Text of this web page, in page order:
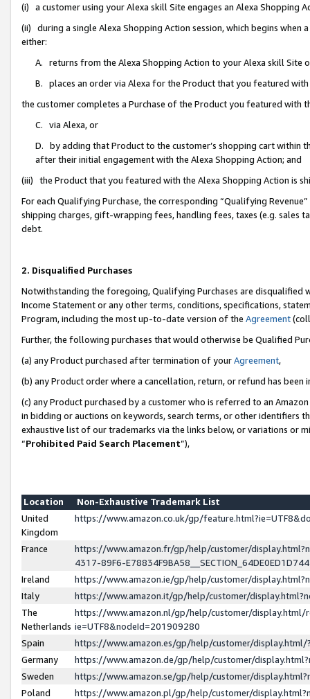
(i) a customer using your Alexa skill Site engages an Alexa Shopping
(ii) during a single Alexa Shopping Action session, which begins when
either:
A. returns from the Alexa Shopping Action to your Alexa skill Site
B. places an order via Alexa for the Product that you featured with
the customer completes a Purchase of the Product you featured with
C. via Alexa, or
D. by adding that Product to the customer’s shopping cart within
after their initial engagement with the Alexa Shopping Action; and
(iii) the Product that you featured with the Alexa Shopping Action is
For each Qualifying Purchase, the corresponding “Qualifying
shipping charges, gift-wrapping fees, handling fees, taxes (e.g. sales
debt.
2. Disqualified Purchases
Notwithstanding the foregoing, Qualifying Purchases are disqualified
Income Statement or any other terms, conditions, specifications,
Program, including the most up-to-date version of the Agreement
Further, the following purchases that would otherwise be Qualified
(a) any Product purchased after termination of yourAgreement,
(b) any Product order where a cancellation, return, or refund has been
(c) any Product purchased by a customer who is referred to an
in bidding or auctions on keywords, search terms, or other identifiers
exhaustive list of our trademarks via the links below, or variations or
“Prohibited Paid Search Placement”),
Location
Non-Exhaustive Trademark List
United
Kingdom
https://www.amazon.co.uk/gp/
France
https://www.amazon.fr/gp/help/customer/
4317-89F6-
Ireland
https://www.amazon.ie/gp/help/customer/
Italy
https://www.amazon.it/gp/help/customer/
The
Netherlands
https://www.amazon.nl/gp/help/customer/display.html/
ie=UTF8&nodeId=201909280
Spain
https://www.amazon.es/gp/help/customer/
Germany
https://www.amazon.de/gp/help/customer/
Sweden
https://www.amazon.se/gp/help/customer/
Poland
https://www.amazon.pl/gp/help/customer/